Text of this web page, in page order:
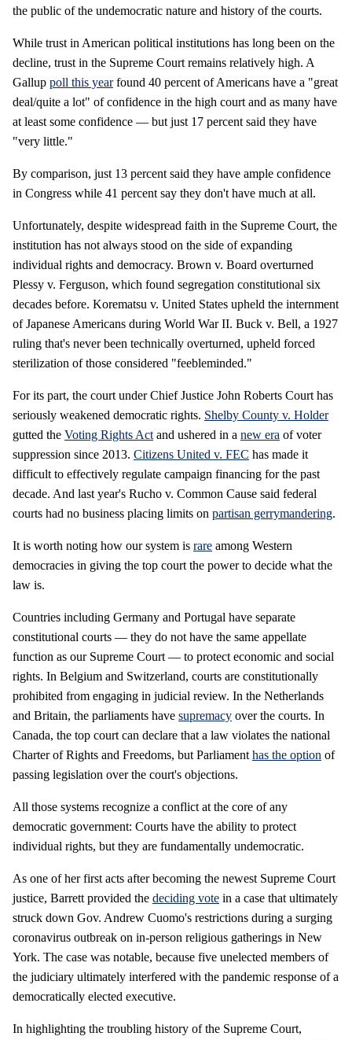
the public of the undemocratic nature and history of the courts.
While trust in American political institutions has long been on the
decline, trust in the Supreme Court remains relatively high. A
Gallup poll this yearfound 40 percent of Americans have a "great
deal/quite a lot" of confidence in the high court and as many have
at least some confidence — but just 17 percent said they have
"very little."
By comparison, just 13 percent said they have ample confidence
in Congress while 41 percent say they don't have much at all.
Unfortunately, despite widespread faith in the Supreme Court, the
institution has not always stood on the side of expanding
individual rights and democracy. Brown v. Board overturned
Plessy v. Ferguson, which found segregation constitutional six
decades before. Korematsu v. United States upheld the internment
of Japanese Americans during World War II. Buck v. Bell, a 1927
ruling that's never been technically overturned, upheld forced
sterilization of those considered "feebleminded."
For its part, the court under Chief Justice John Roberts Court has
seriously weakened democratic rights. Shelby County v. Holder
gutted the Voting Rights Act and ushered in a new era of voter
suppression since 2013. Citizens United v. FEC has made it
difficult to effectively regulate campaign financing for the past
decade. And last year's Rucho v. Common Cause said federal
courts had no business placing limits on partisan gerrymandering.
It is worth noting how our system is rare among Western
democracies in giving the top court the power to decide what the
law is.
Countries including Germany and Portugal have separate
constitutional courts — they do not have the same appellate
function as our Supreme Court — to protect economic and social
rights. In Belgium and Switzerland, courts are constitutionally
prohibited from engaging in judicial review. In the Netherlands
and Britain, the parliaments have supremacy over the courts. In
Canada, the top court can declare that a law violates the national
Charter of Rights and Freedoms, but Parliament has the option of
passing legislation over the court's objections.
All those systems recognize a conflict at the core of any
democratic government: Courts have the ability to protect
individual rights, but they are fundamentally undemocratic.
As one of her first acts after becoming the newest Supreme Court
justice, Barrett provided the deciding vote in a case that ultimately
struck down Gov. Andrew Cuomo's restrictions during a surging
coronavirus outbreak on in-person religious gatherings in New
York. The case was notable, because five unelected members of
the judiciary ultimately interfered with the pandemic response of a
democratically elected executive.
In highlighting the troubling history of the Supreme Court,